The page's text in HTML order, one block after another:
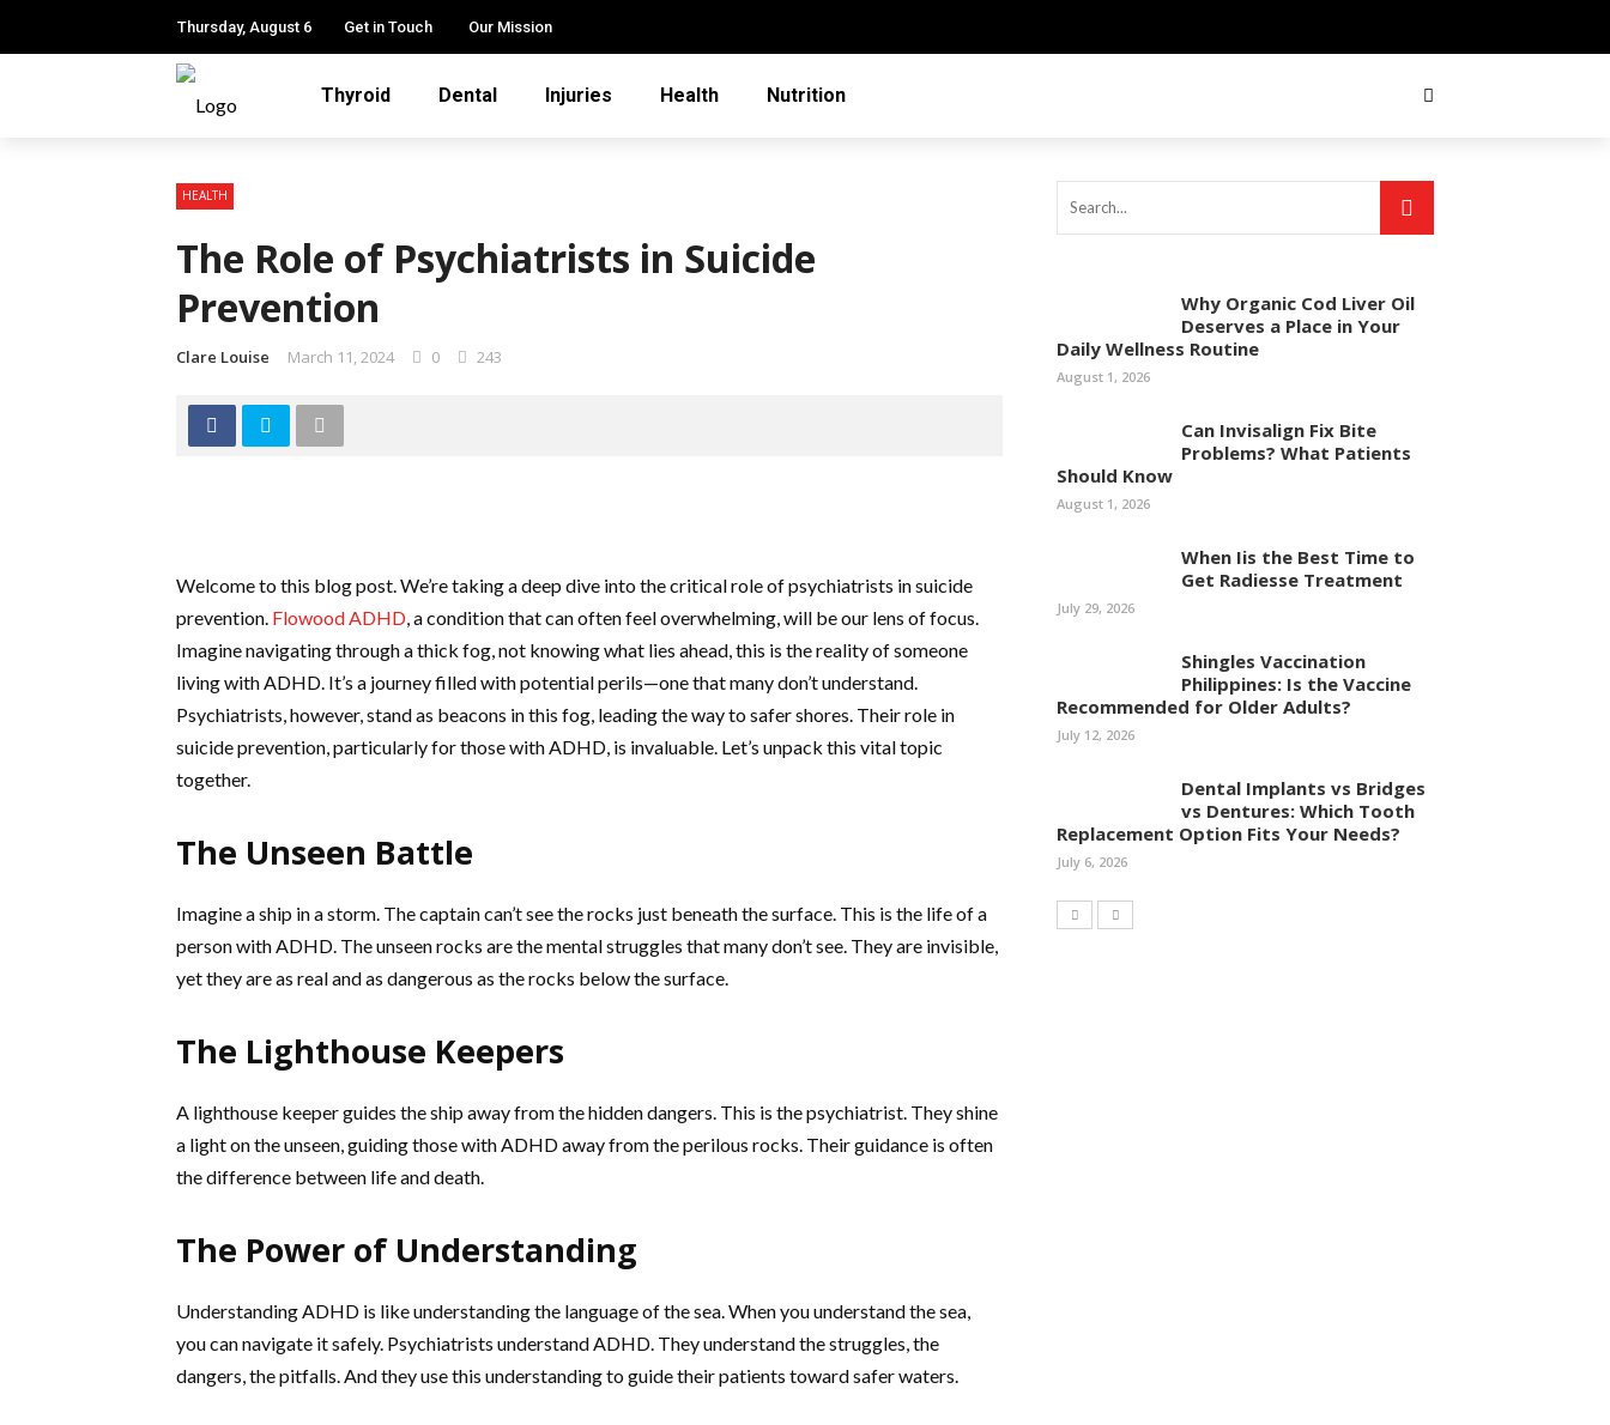
Thursday, August 6 Get in Touch Our Mission
Thyroid Dental Injuries Health Nutrition
HEALTH
The Role of Psychiatrists in Suicide
Prevention
Clare Louise March 11, 2024 0 243
Welcome to this blog post. We’re taking a deep dive into the critical role of psychiatrists in suicide
prevention. Flowood ADHD, a condition that can often feel overwhelming, will be our lens of focus.
Imagine navigating through a thick fog, not knowing what lies ahead, this is the reality of someone
living with ADHD. It’s a journey filled with potential perils—one that many don’t understand.
Psychiatrists, however, stand as beacons in this fog, leading the way to safer shores. Their role in
suicide prevention, particularly for those with ADHD, is invaluable. Let’s unpack this vital topic
together.
The Unseen Battle
Imagine a ship in a storm. The captain can’t see the rocks just beneath the surface. This is the life of a
person with ADHD. The unseen rocks are the mental struggles that many don’t see. They are invisible,
yet they are as real and as dangerous as the rocks below the surface.
The Lighthouse Keepers
A lighthouse keeper guides the ship away from the hidden dangers. This is the psychiatrist. They shine
a light on the unseen, guiding those with ADHD away from the perilous rocks. Their guidance is often
the difference between life and death.
The Power of Understanding
Understanding ADHD is like understanding the language of the sea. When you understand the sea,
you can navigate it safely. Psychiatrists understand ADHD. They understand the struggles, the
dangers, the pitfalls. And they use this understanding to guide their patients toward safer waters.
Why Organic Cod Liver Oil
Deserves a Place in Your
Daily Wellness Routine
August 1, 2026
Can Invisalign Fix Bite
Problems? What Patients
Should Know
August 1, 2026
When Iis the Best Time to
Get Radiesse Treatment
July 29, 2026
Shingles Vaccination
Philippines: Is the Vaccine
Recommended for Older Adults?
July 12, 2026
Dental Implants vs Bridges
vs Dentures: Which Tooth
Replacement Option Fits Your Needs?
July 6, 2026